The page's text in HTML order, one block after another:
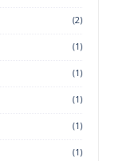
(2)
(1)
(1)
(1)
(1)
(1)